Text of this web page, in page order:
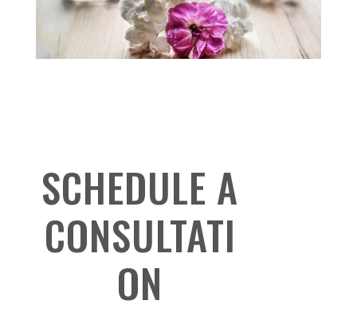
SCHEDULE A
CONSULTATI
ON